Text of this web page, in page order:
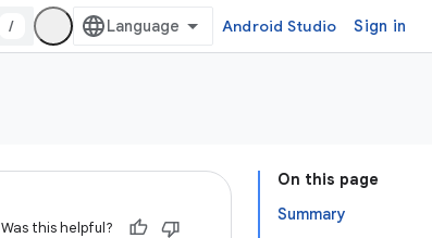
/ Android Studio Sign in
On this page
Summary
Was this helpful?